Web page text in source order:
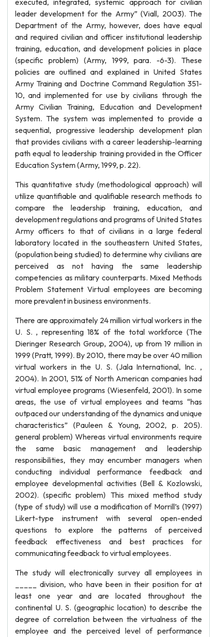
executed, integrated, systemic approach for civilian
leader development for the Army” (Viall, 2003). The
Department of the Army, however, does have equal
and required civilian and officer institutional leadership
training, education, and development policies in place
(specific problem) (Army, 1999, para. -6-3). These
policies are outlined and explained in United States
Army Training and Doctrine Command Regulation 351-
10, and implemented for use by civilians through the
Army Civilian Training, Education and Development
System. The system was implemented to provide a
sequential, progressive leadership development plan
that provides civilians with a career leadership-learning
path equal to leadership training provided in the Officer
Education System (Army, 1999, p. 22).
This quantitative study (methodological approach) will
utilize quantifiable and qualifiable research methods to
compare the leadership training, education, and
development regulations and programs of United States
Army officers to that of civilians in a large federal
laboratory located in the southeastern United States,
(population being studied) to determine why civilians are
perceived as not having the same leadership
competencies as military counterparts. Mixed Methods
Problem Statement Virtual employees are becoming
more prevalent in business environments.
There are approximately 24 million virtual workers in the
U. S. , representing 18% of the total workforce (The
Dieringer Research Group, 2004), up from 19 million in
1999 (Pratt, 1999). By 2010, there may be over 40 million
virtual workers in the U. S. (Jala International, Inc. ,
2004). In 2001, 51% of North American companies had
virtual employee programs (Wiesenfeld, 2001). In some
areas, the use of virtual employees and teams “has
outpaced our understanding of the dynamics and unique
characteristics” (Pauleen & Young, 2002, p. 205).
general problem) Whereas virtual environments require
the same basic management and leadership
responsibilities, they may encumber managers when
conducting individual performance feedback and
employee developmental activities (Bell & Kozlowski,
2002). (specific problem) This mixed method study
(type of study) will use a modification of Morrill’s (1997)
Likert-type instrument with several open-ended
questions to explore the patterns of perceived
feedback effectiveness and best practices for
communicating feedback to virtual employees.
The study will electronically survey all employees in
_____ division, who have been in their position for at
least one year and are located throughout the
continental U. S. (geographic location) to describe the
degree of correlation between the virtualness of the
employee and the perceived level of performance